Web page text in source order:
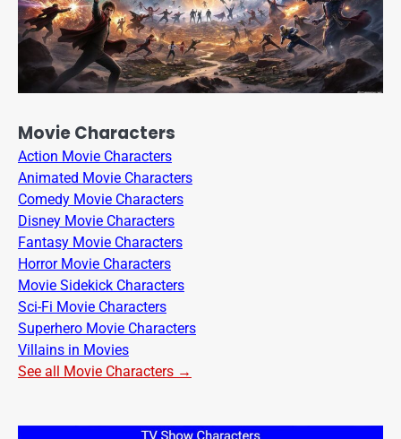
Movie Characters
Action Movie Characters
Animated Movie Characters
Comedy Movie Characters
Disney Movie Characters
Fantasy Movie Characters
Horror Movie Characters
Movie Sidekick Characters
Sci-Fi Movie Characters
Superhero Movie Characters
Villains in Movies
See all Movie Characters →